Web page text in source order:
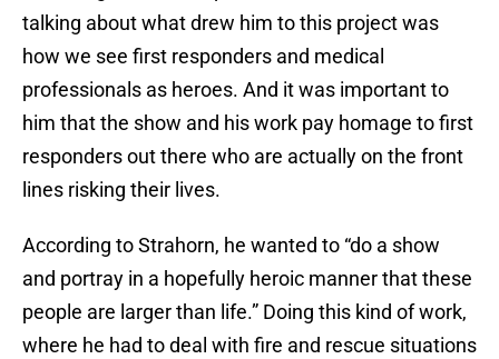
talking about what drew him to this project was
how we see first responders and medical
professionals as heroes. And it was important to
him that the show and his work pay homage to first
responders out there who are actually on the front
lines risking their lives.
According to Strahorn, he wanted to “do a show
and portray in a hopefully heroic manner that these
people are larger than life.” Doing this kind of work,
where he had to deal with fire and rescue situations